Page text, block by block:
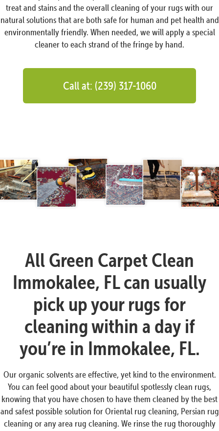
treat and stains and the overall cleaning of your rugs with our
natural solutions that are both safe for human and pet health and
environmentally friendly. When needed, we will apply a special
cleaner to each strand of the fringe by hand.
Call at: (239) 317-1060
All Green Carpet Clean
Immokalee, FL can usually
pick up your rugs for
cleaning within a day if
you’re in Immokalee, FL.
Our organic solvents are effective, yet kind to the environment.
You can feel good about your beautiful spotlessly clean rugs,
knowing that you have chosen to have them cleaned by the best
and safest possible solution for Oriental rug cleaning, Persian rug
cleaning or any area rug cleaning. We rinse the rug thoroughly